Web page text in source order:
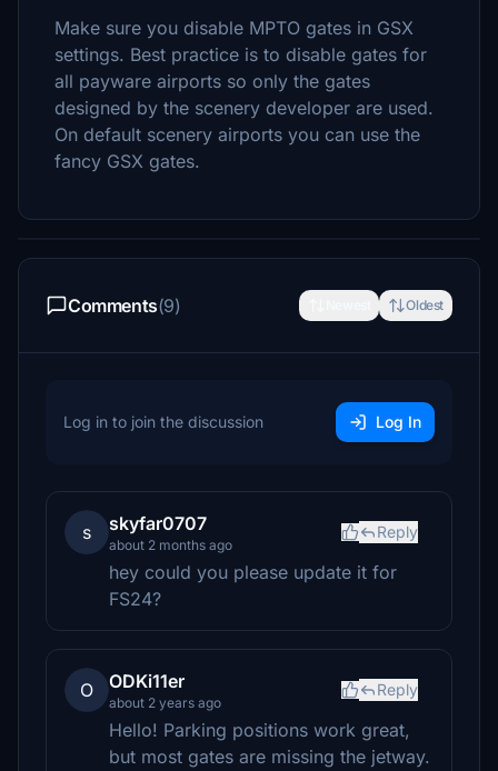
Make sure you disable MPTO gates in GSX
settings. Best practice is to disable gates for
all payware airports so only the gates
designed by the scenery developer are used.
On default scenery airports you can use the
fancy GSX gates.
Comments(9) Oldest
Log in to join the discussion Log In
s skyfar0707
about 2 months ago
Reply
hey could you please update it for
FS24?
O ODKi11er
about 2 years ago
Reply
Hello! Parking positions work great,
but most gates are missing the jetway.